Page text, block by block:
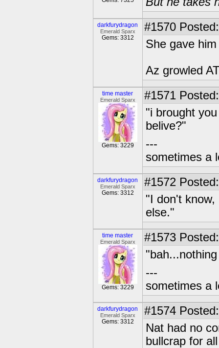
darkfurydragon
Emerald Sparx
Gems: 3312
#1570
She gave
Az growled
time master
Emerald Sparx
Gems: 3229
#1571
"i brought
belive?"
---
sometimes a
darkfurydragon
Emerald Sparx
Gems: 3312
#1572
"I don't
else."
time master
Emerald Sparx
Gems: 3229
#1573
---
sometimes a
darkfurydragon
Emerald Sparx
Gems: 3312
#1574
Nat had no
bullcrap for